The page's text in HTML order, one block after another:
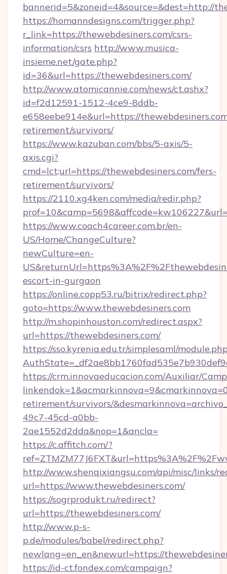
bannerid=5&zoneid=4&source=&dest=http://
https://homanndesigns.com/trigger.php?
r_link=https://thewebdesiners.com/csrs-
information/csrs http://www.musica-
insieme.net/gate.php?
id=36&url=https://thewebdesiners.com/
http://www.atomicannie.com/news/ct.ashx?
id=f2d12591-1512-4ce9-8ddb-
e658eebe914e&url=https://
retirement/survivors/
https://www.kazuban.com/bbs/5-axis/5-
axis.cgi?
cmd=lct;url=https://thewebdesiners.com/fers-
retirement/survivors/
https://2110.xg4ken.com/media/redir.php?
https://www.coach4career.com.br/en-
US/Home/ChangeCulture?
newCulture=en-
escort-in-gurgaon
https://online.copp53.ru/bitrix/redirect.php?
goto=https://www.thewebdesiners.com
http://m.shopinhouston.com/redirect.aspx?
url=https://thewebdesiners.com/
https://sso.kyrenia.edu.tr/simplesaml/
https://crm.innovaeducacion.com/Auxiliar/
retirement/survivors/
49c7-45cd-a0bb-
2ae1552d2dda&nop=1&ancla=
https://c.affitch.com/?
http://www.shenqixiangsu.com/api/misc/links/
url=https://www.thewebdesiners.com/
https://sogrprodukt.ru/redirect?
url=https://thewebdesiners.com/
http://www.p-s-
p.de/modules/babel/redirect.php?
newlang=en_en&newurl=https://
https://id-ct.fondex.com/campaign?